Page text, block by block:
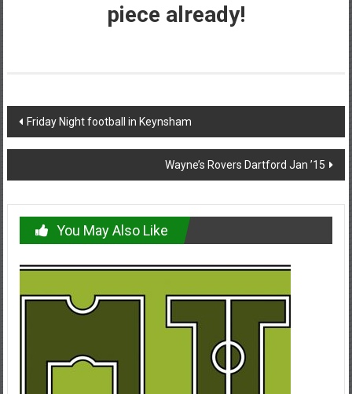
piece already!
Post
navigation
Friday Night football in Keynsham
Wayne’s Rovers Dartford Jan ’15
You May Also Like